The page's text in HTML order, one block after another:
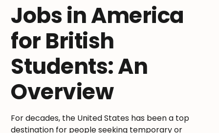
Jobs in America
for British
Students: An
Overview
For decades, the United States has been a top
destination for people seeking temporary or